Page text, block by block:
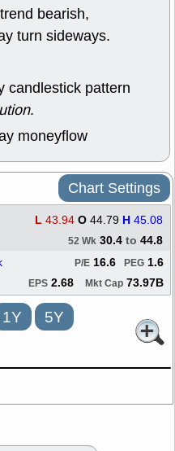
bearish,
turn sideways.
candlestick pattern
.
moneyflow
Chart Settings
L 43.94 O 44.79 H 45.08
52 Wk 30.4 to 44.8
PEG 1.6
P/E 16.6
EPS 2.68 Mkt Cap 73.97B
1Y 5Y